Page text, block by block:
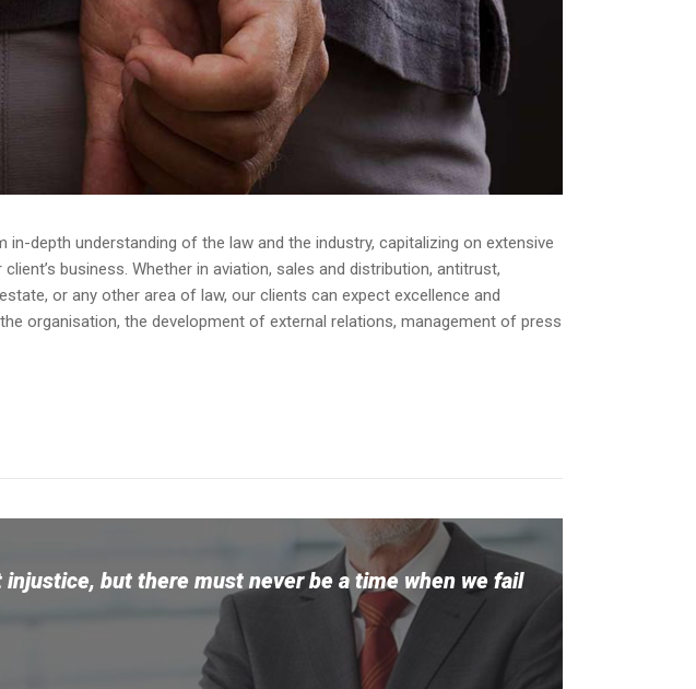
depth understanding of the law and the industry, capitalizing on extensive
business. Whether in aviation, sales and distribution, antitrust,
or any other area of law, our clients can expect excellence and
organisation, the development of external relations, management of press
but there must never be a time when we fail